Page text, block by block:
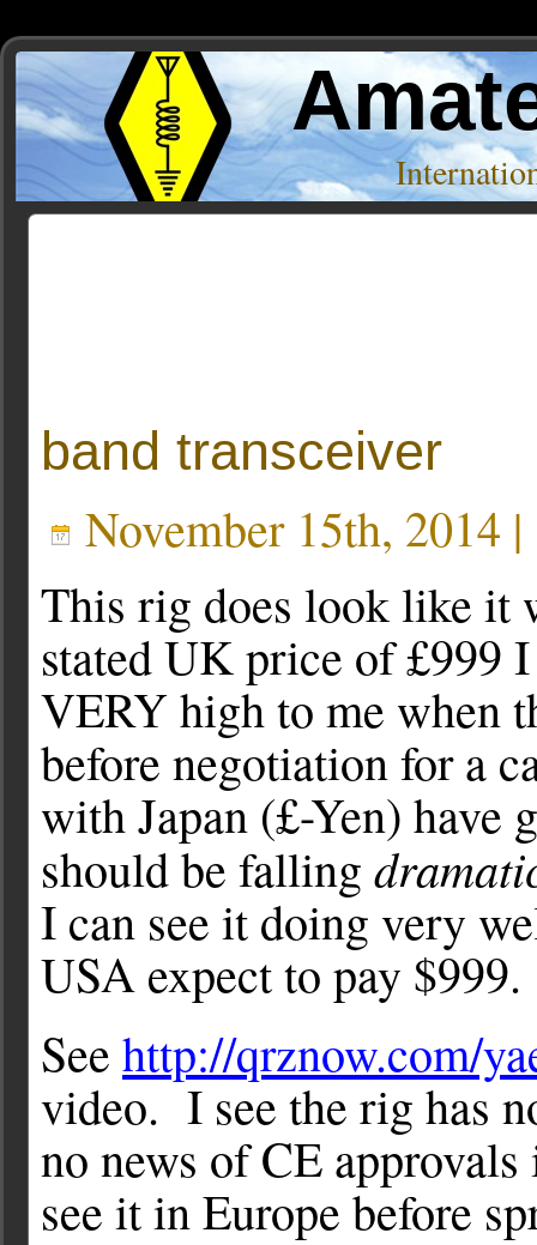
band transceiver
November 15th, 2014 |
This rig does look like it
stated UK price of £999
VERY high to me when
before negotiation for a
with Japan (£-Yen) have
should be falling
I can see it doing very
USA expect to pay $999.
See http://qrznow.com/
video. I see the rig has
no news of CE
see it in Europe before